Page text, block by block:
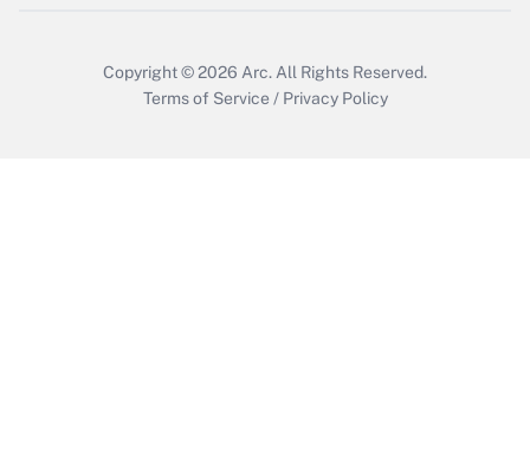
Copyright © 2026 Arc. All Rights Reserved.
Terms of Service / Privacy Policy